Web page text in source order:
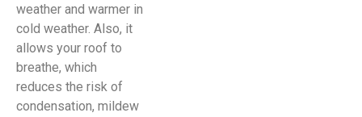
weather and warmer in
cold weather. Also, it
allows your roof to
breathe, which
reduces the risk of
condensation, mildew